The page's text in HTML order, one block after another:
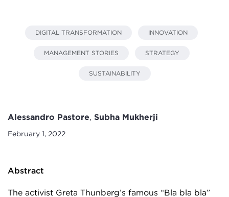
DIGITAL TRANSFORMATION INNOVATION
MANAGEMENT STORIES STRATEGY
SUSTAINABILITY
Alessandro Pastore, Subha Mukherji
February 1, 2022
Abstract
The activist Greta Thunberg’s famous “Bla bla bla”